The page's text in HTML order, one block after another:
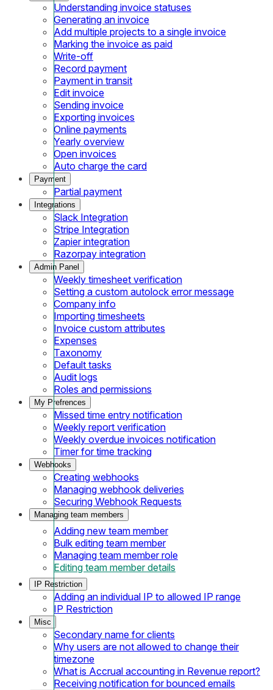
Understanding invoice statuses
Generating an invoice
Add multiple projects to a single invoice
Marking the invoice as paid
Write-off
Record payment
Payment in transit
Edit invoice
Sending invoice
Exporting invoices
Online payments
Yearly overview
Open invoices
Auto charge the card
Payment
Partial payment
Integrations
Slack Integration
Stripe Integration
Zapier integration
Razorpay integration
Admin Panel
Weekly timesheet verification
Setting a custom autolock error message
Company info
Importing timesheets
Invoice custom attributes
Expenses
Taxonomy
Default tasks
Audit logs
Roles and permissions
My Prefrences
Missed time entry notification
Weekly report verification
Weekly overdue invoices notification
Timer for time tracking
Webhooks
Creating webhooks
Managing webhook deliveries
Securing Webhook Requests
Managing team members
Adding new team member
Bulk editing team member
Managing team member role
Editing team member details
IP Restriction
Adding an individual IP to allowed IP range
IP Restriction
Misc
Secondary name for clients
Why users are not allowed to change their
timezone
What is Accrual accounting in Revenue report?
Receiving notification for bounced emails